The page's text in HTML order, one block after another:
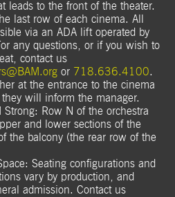
leads to the front of the theater.
last row of each cinema. All
via an ADA lift operated by
any questions, or if you wish to
contact us
or 718.636.4100.
at the entrance to the cinema
will inform the manager.
Strong: Row N of the orchestra
and lower sections of the
the balcony (the rear row of the
Seating configurations and
vary by production, and
admission. Contact us